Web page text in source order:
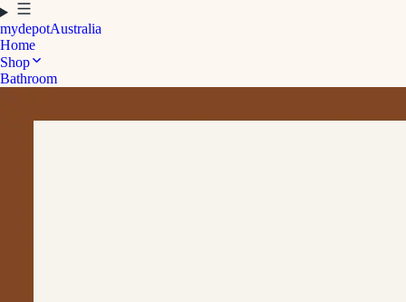
mydepotAustralia
Home
Shop
Bathroom